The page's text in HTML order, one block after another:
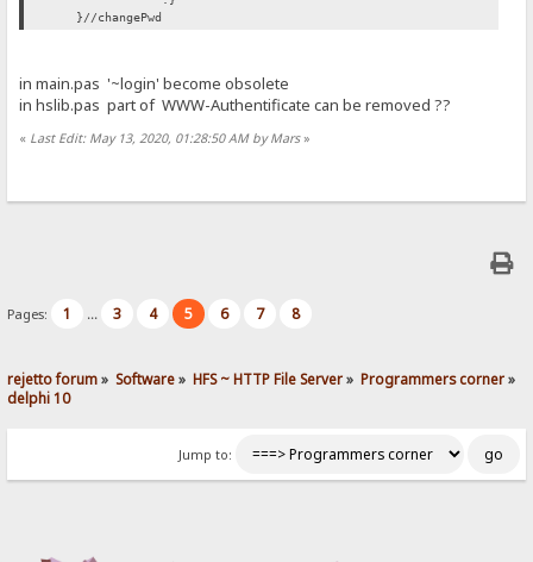
}//changePwd
in main.pas '~login' become obsolete
in hslib.pas part of WWW-Authentificate can be removed ??
« Last Edit: May 13, 2020, 01:28:50 AM by Mars»
Pages: 1 ... 3 4 5 6 7 8
rejetto forum» Software» HFS ~ HTTP File Server» Programmers corner»
delphi 10
Jump to: